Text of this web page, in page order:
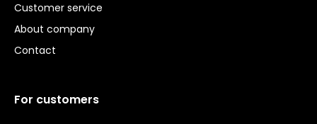
Customer service
About company
Contact
For customers